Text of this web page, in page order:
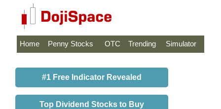
Home Penny Stocks OTC Trending Simulator
#1 Free Indicator Revealed
Top Dividend Stocks to Buy